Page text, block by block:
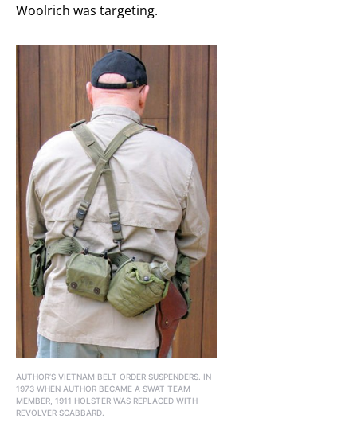
Woolrich was targeting.
AUTHOR’S VIETNAM BELT ORDER SUSPENDERS. IN
1973 WHEN AUTHOR BECAME A SWAT TEAM
MEMBER, 1911 HOLSTER WAS REPLACED WITH
REVOLVER SCABBARD.